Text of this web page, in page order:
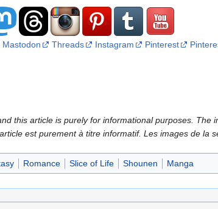
Mastodon Threads Instagram Pinterest
this article is purely for informational purposes. The
est purement à titre informatif. Les images de la
Romance Slice of Life Shounen Manga